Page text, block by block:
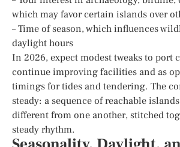
which may favor certain islands over
– Time of season, which influences
daylight hours
In 2026, expect modest tweaks to port
continue improving facilities and as
timings for tides and tendering. The
steady: a sequence of reachable
different from one another, stitched
steady rhythm.